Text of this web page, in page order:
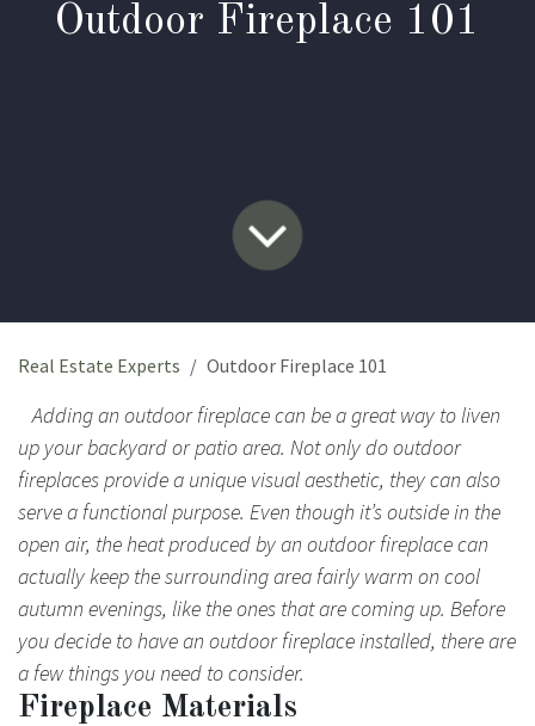
Outdoor Fireplace 101
Real Estate Experts Outdoor Fireplace 101
Adding an outdoor fireplace can be a great way to liven
up your backyard or patio area. Not only do outdoor
fireplaces provide a unique visual aesthetic, they can also
serve a functional purpose. Even though it’s outside in the
open air, the heat produced by an outdoor fireplace can
actually keep the surrounding area fairly warm on cool
autumn evenings, like the ones that are coming up. Before
you decide to have an outdoor fireplace installed, there are
a few things you need to consider.
Fireplace Materials